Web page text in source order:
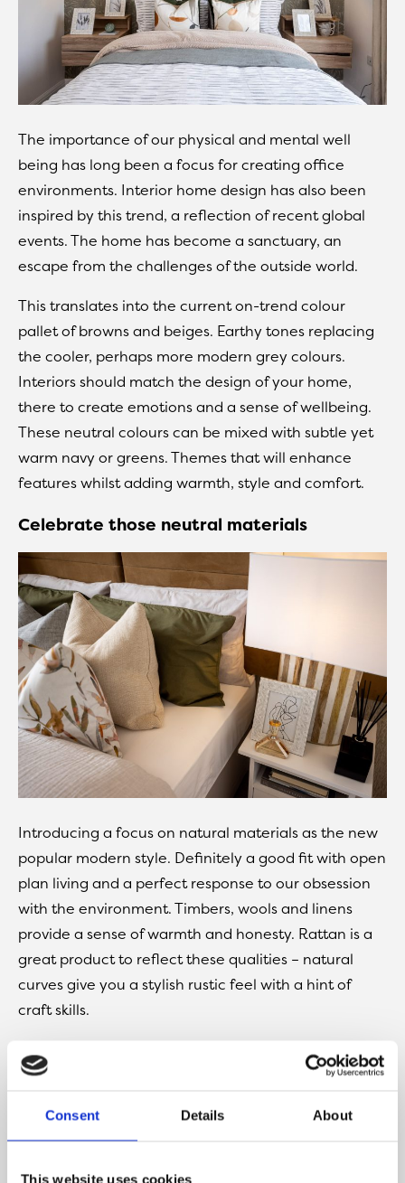
Consent Details About
This website uses cookies
The importance of our physical and mental well
being has long been a focus for creating office
environments. Interior home design has also been
inspired by this trend, a reflection of recent global
events. The home has become a sanctuary, an
escape from the challenges of the outside world.
This translates into the current on-trend colour
pallet of browns and beiges. Earthy tones replacing
the cooler, perhaps more modern grey colours.
Interiors should match the design of your home,
there to create emotions and a sense of wellbeing.
These neutral colours can be mixed with subtle yet
warm navy or greens. Themes that will enhance
features whilst adding warmth, style and comfort.
Celebrate those neutral materials
Introducing a focus on natural materials as the new
popular modern style. Definitely a good fit with open
plan living and a perfect response to our obsession
with the environment. Timbers, wools and linens
provide a sense of warmth and honesty. Rattan is a
great product to reflect these qualities – natural
curves give you a stylish rustic feel with a hint of
craft skills.
These products combine with the on-trend effect of
raw plaster walls to give a sandy textured feel. An
pieces and an opportunity for these elements to get
your personality, a great way to stamp your taste in